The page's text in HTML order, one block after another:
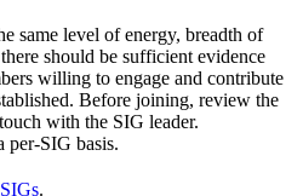
same level of energy, breadth of
should be sufficient evidence
willing to engage and contribute
Before joining, review the
with the SIG leader.
per-SIG basis.
.